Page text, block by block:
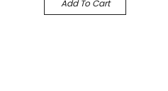
Add To Cart